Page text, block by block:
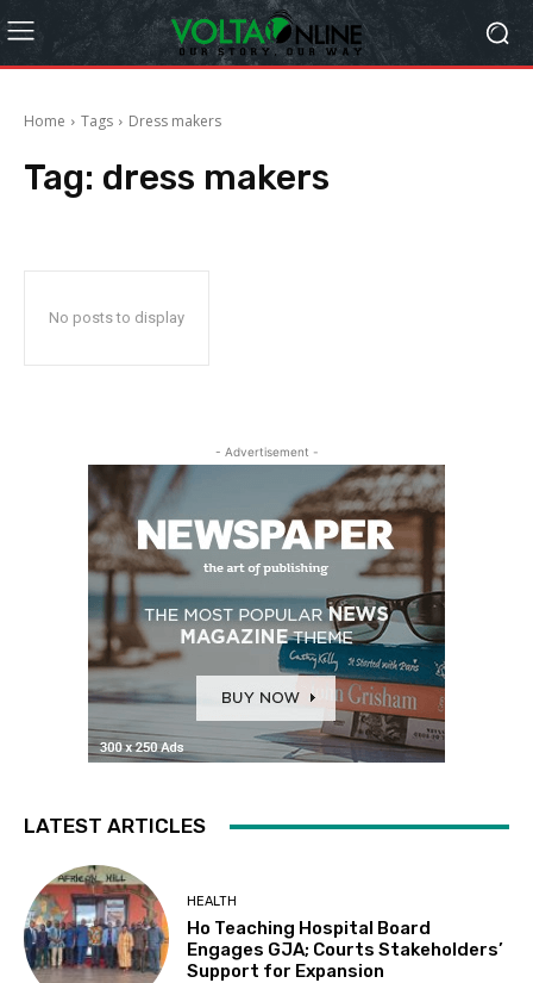
Home Tags Dress makers
Tag: dress makers
No posts to display
- Advertisement -
LATEST ARTICLES
HEALTH
Ho Teaching Hospital Board
Engages GJA; Courts Stakeholders’
Support for Expansion